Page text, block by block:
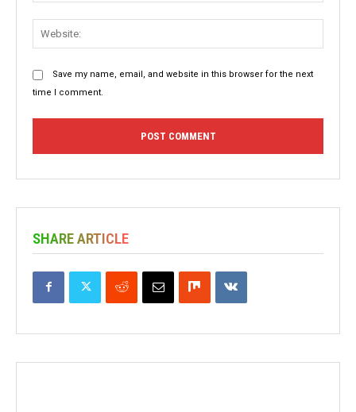
Save my name, email, and website in this browser for the next
time I comment.
SHARE ARTICLE